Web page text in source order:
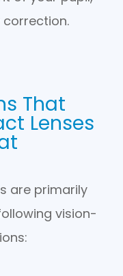
That
Lenses
are primarily
vision-